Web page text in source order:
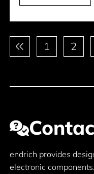
Pagination1 2
endrich provides
electronic